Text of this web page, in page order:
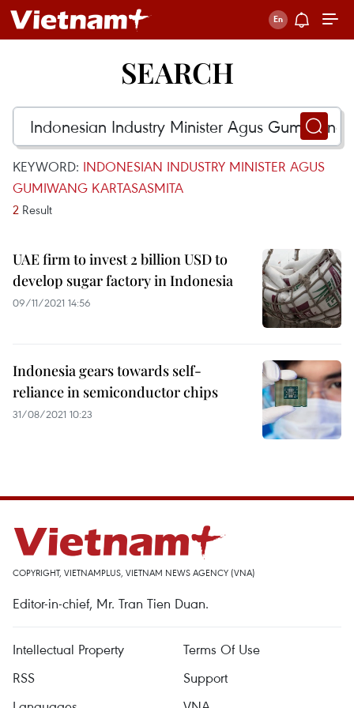
SEARCH
KEYWORD: INDONESIAN INDUSTRY MINISTER AGUS
GUMIWANG KARTASASMITA
2 Result
UAE firm to invest 2 billion USD to
develop sugar factory in Indonesia
09/11/2021 14:56
Indonesia gears towards self-
reliance in semiconductor chips
31/08/2021 10:23
COPYRIGHT, VIETNAMPLUS, VIETNAM NEWS AGENCY (VNA)
Editor-in-chief, Mr. Tran Tien Duan.
Intellectual Property
Terms Of Use
RSS
Support